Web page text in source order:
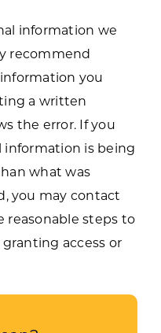
information we
recommend
you
a written
the error. If you
information is being
what was
you may contact
reasonable steps to
access or